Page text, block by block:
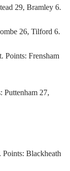
29, Bramley 6.
26, Tilford 6.
Points: Frensham
Puttenham 27,
Blackheath